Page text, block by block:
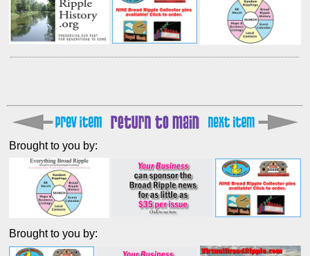
Brought to you by:
Brought to you by: